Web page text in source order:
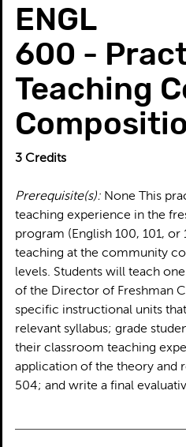
ENGL
600 -
Teaching
3 Credits
Prerequisite(s):None This
teaching experience in the
program (English 100, 101,
teaching at the community
levels. Students will teach
of the Director of Freshman
specific instructional units
relevant syllabus; grade
their classroom teaching
application of the theory and
504; and write a final